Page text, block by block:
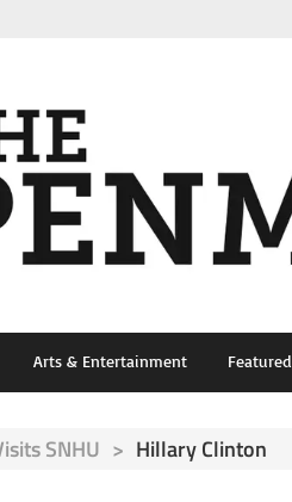
Arts & Entertainment Featured
SNHU > Hillary Clinton